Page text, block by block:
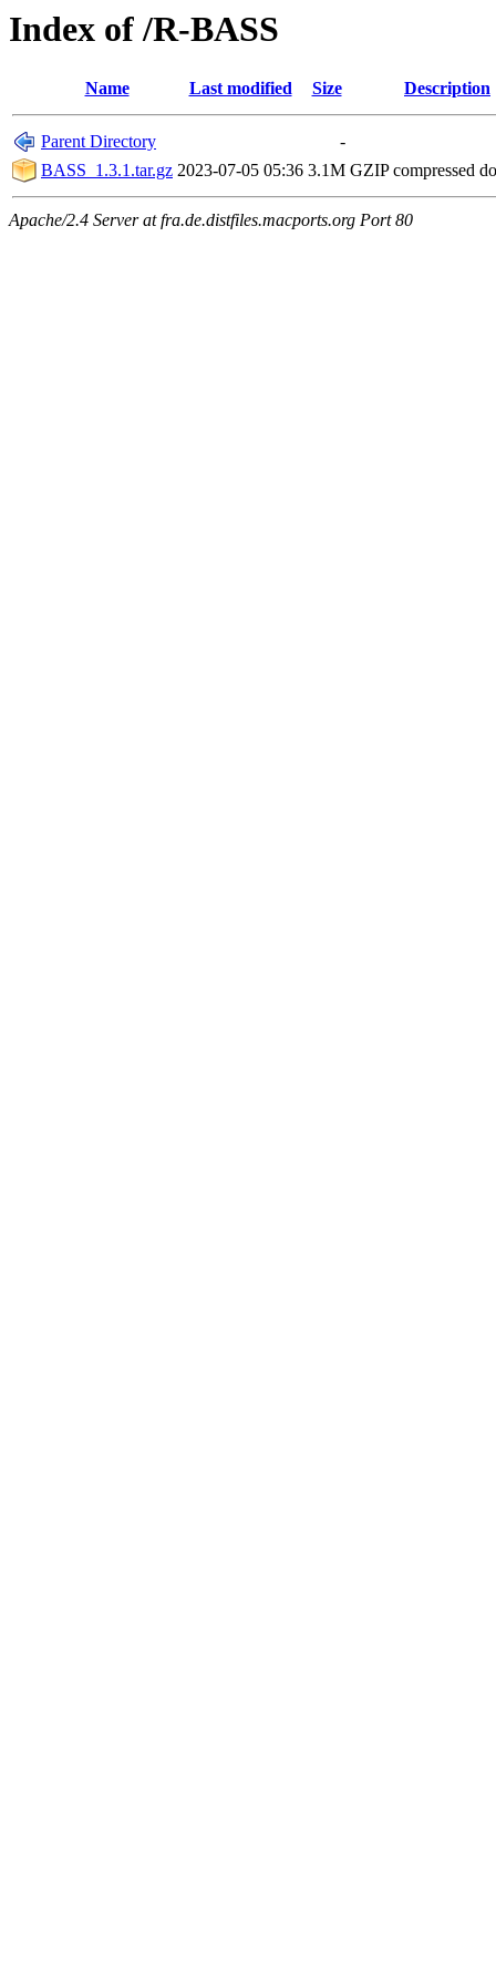
Index of /R-BASS
Name Last modified Size Description
Parent Directory
-
BASS_1.3.1.tar.gz 2023-07-05 05:36 3.1M GZIP compressed
Apache/2.4 Server at fra.de.distfiles.macports.org Port 80